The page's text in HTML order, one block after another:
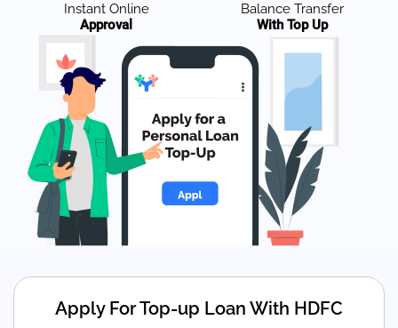
Instant Online
Approval
Balance Transfer
With Top Up
Apply For Top-up Loan With HDFC